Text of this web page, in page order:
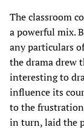
The classroom
a powerful mix.
any particulars
the drama drew
interesting to
influence its
to the
in turn, laid the